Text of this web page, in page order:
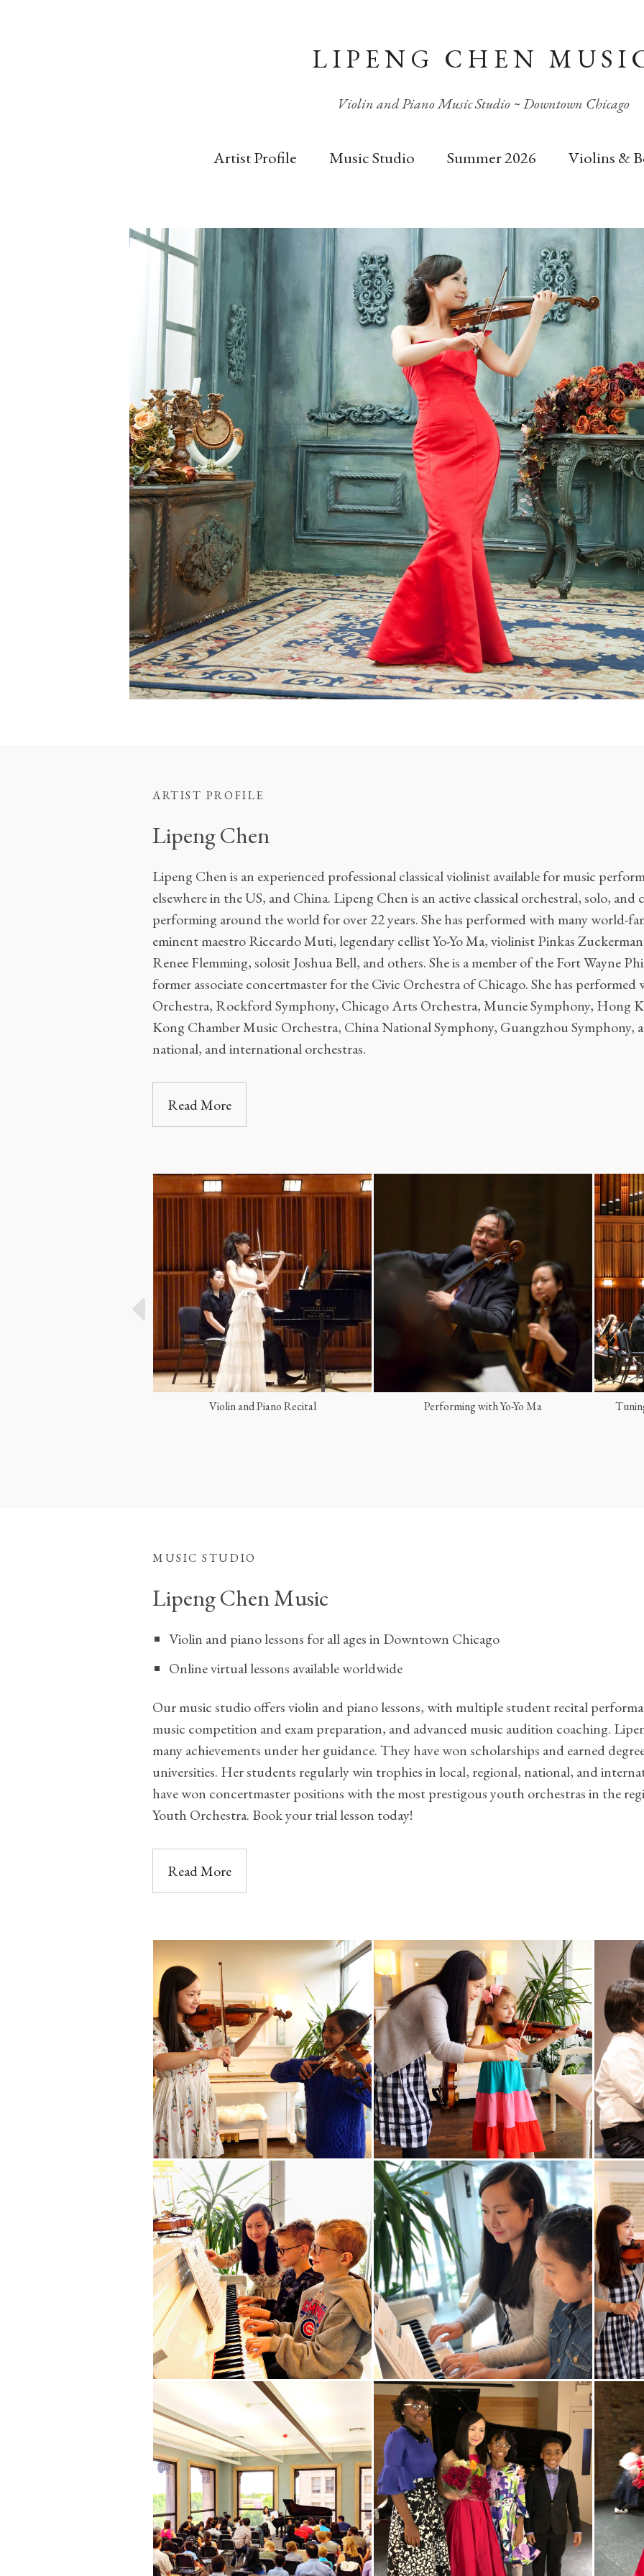
LIPENG CHEN
Violin and Piano Music Studio ~ Downtown Chicago
Artist Profile Music Studio Summer 2026 Violins &
ARTIST PROFILE
Lipeng Chen
Lipeng Chen is an experienced professional classical violinist available for music
elsewhere in the US, and China. Lipeng Chen is an active classical orchestral, solo, and
performing around the world for over 22 years. She has performed with many world-
eminent maestro Riccardo Muti, legendary cellist Yo-Yo Ma, violinist Pinkas
Renee Flemming, solosit Joshua Bell, and others. She is a member of the Fort Wayne
former associate concertmaster for the Civic Orchestra of Chicago. She has
Orchestra, Rockford Symphony, Chicago Arts Orchestra, Muncie Symphony, Hong
Kong Chamber Music Orchestra, China National Symphony, Guangzhou Symphony,
national, and international orchestras.
Read More
Performing with Yo-Yo Ma Tuning the orchestra as concertmaster
MUSIC STUDIO
Lipeng Chen Music
Violin and piano lessons for all ages in Downtown Chicago
Online virtual lessons available worldwide
Our music studio offers violin and piano lessons, with multiple student recital
music competition and exam preparation, and advanced music audition coaching.
many achievements under her guidance. They have won scholarships and earned
universities. Her students regularly win trophies in local, regional, national, and
have won concertmaster positions with the most prestigous youth orchestras in the
Youth Orchestra. Book your trial lesson today!
Read More